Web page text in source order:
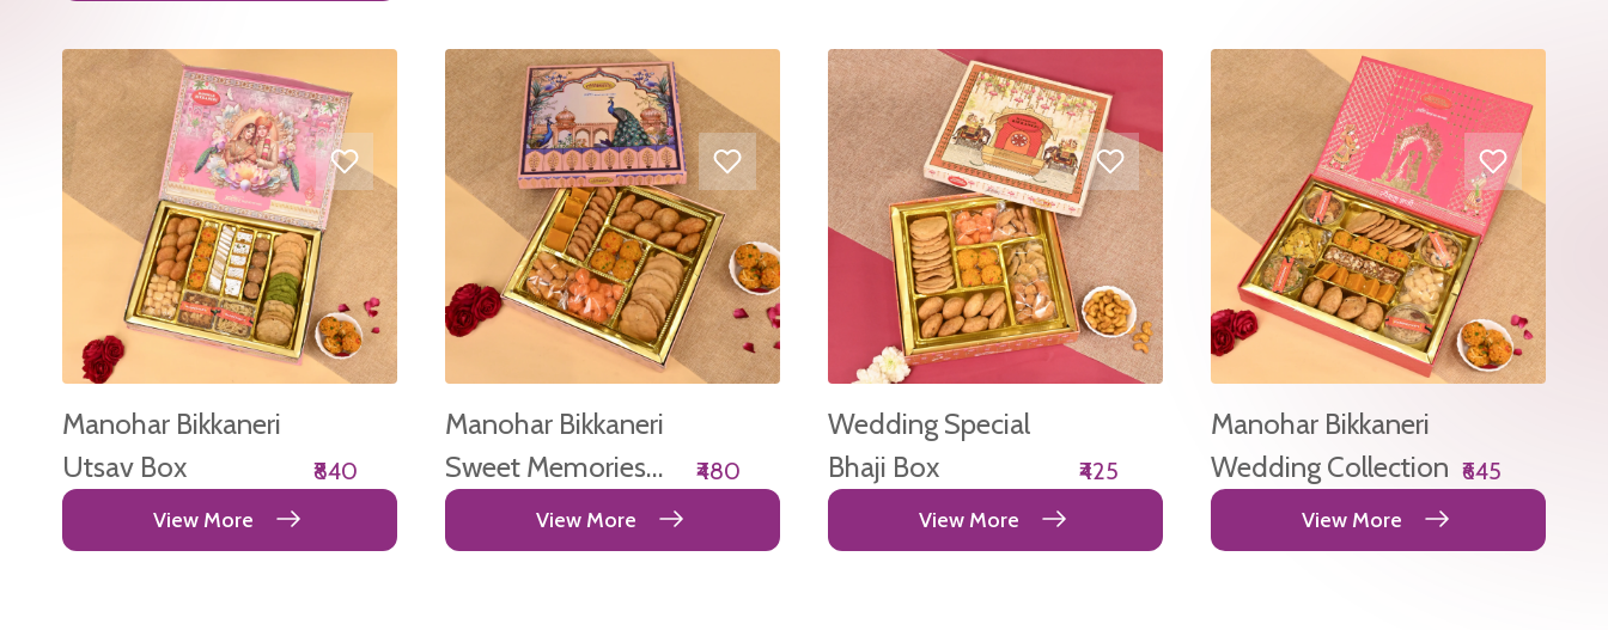
Manohar Bikkaneri
Utsav Box
₹840
View More
Manohar Bikkaneri
Sweet Memories
Box
₹480
View More
Wedding Special
Bhaji Box
₹425
View More
Manohar Bikkaneri
Wedding Collection ₹645
View More